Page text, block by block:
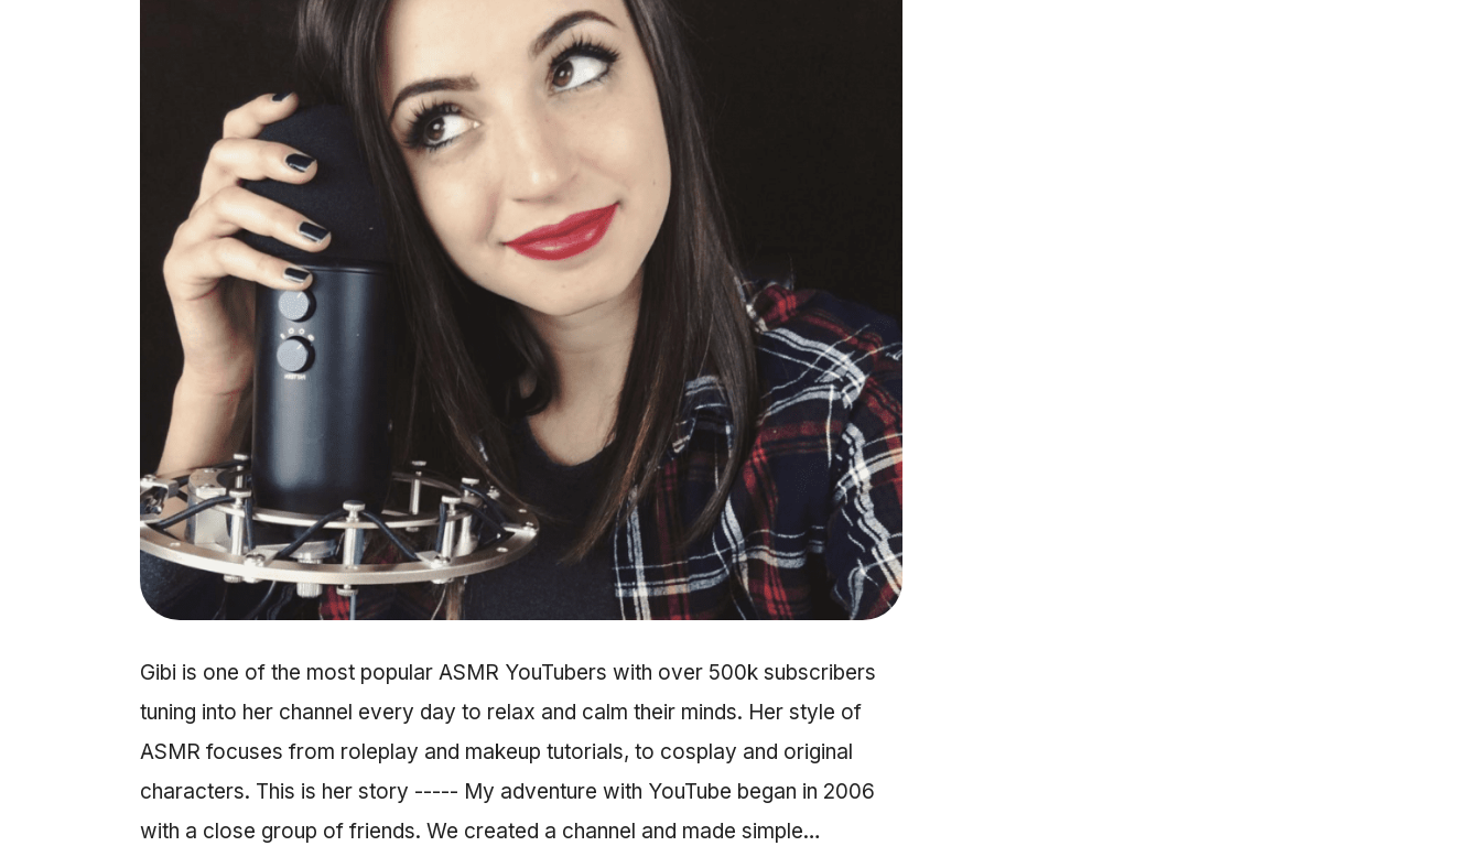
Gibi is one of the most popular ASMR YouTubers with over 500k subscribers
tuning into her channel every day to relax and calm their minds. Her style of
ASMR focuses from roleplay and makeup tutorials, to cosplay and original
characters. This is her story ----- My adventure with YouTube began in 2006
with a close group of friends. We created a channel and made simple…